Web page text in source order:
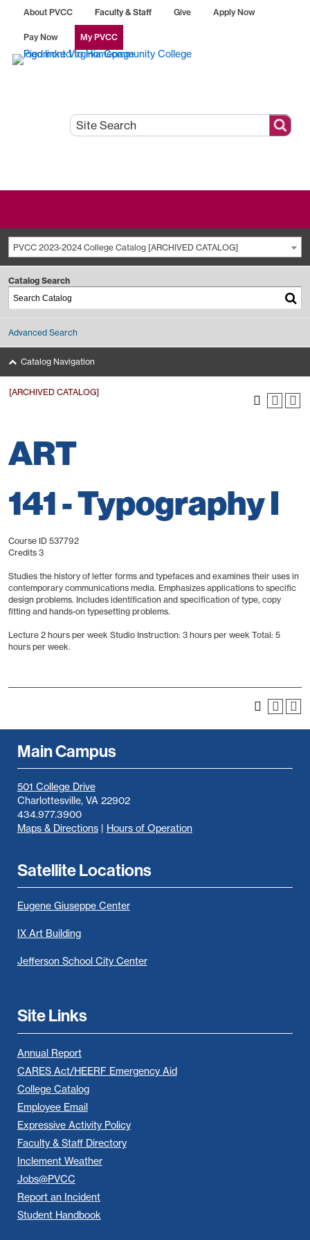
About PVCC Faculty & Staff Give Apply Now
Pay Now My PVCC
PVCC 2023-2024 College Catalog [ARCHIVED CATALOG]
Catalog Search
Advanced Search
Catalog Navigation
[ARCHIVED CATALOG]
ART
141 - Typography I
Course ID 537792
Credits 3
Studies the history of letter forms and typefaces and examines their uses in
contemporary communications media. Emphasizes applications to specific
design problems. Includes identification and specification of type, copy
fitting and hands-on typesetting problems.
Lecture 2 hours per week Studio Instruction: 3 hours per week Total: 5
hours per week.
Main Campus
501 College Drive
Charlottesville, VA 22902
434.977.3900
Maps & Directions| Hours of Operation
Satellite Locations
Eugene Giuseppe Center
IX Art Building
Jefferson School City Center
Site Links
Annual Report
CARES Act/HEERF Emergency Aid
College Catalog
Employee Email
Expressive Activity Policy
Faculty & Staff Directory
Inclement Weather
Jobs@PVCC
Report an Incident
Student Handbook